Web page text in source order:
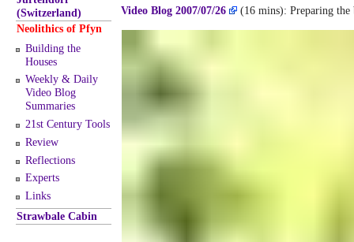
(Switzerland)
Neolithics of Pfyn
Building the
Houses
Weekly & Daily
Video Blog
Summaries
21st Century Tools
Review
Reflections
Experts
Links
Strawbale Cabin
Video Blog 2007/07/26 (16 mins): Preparing